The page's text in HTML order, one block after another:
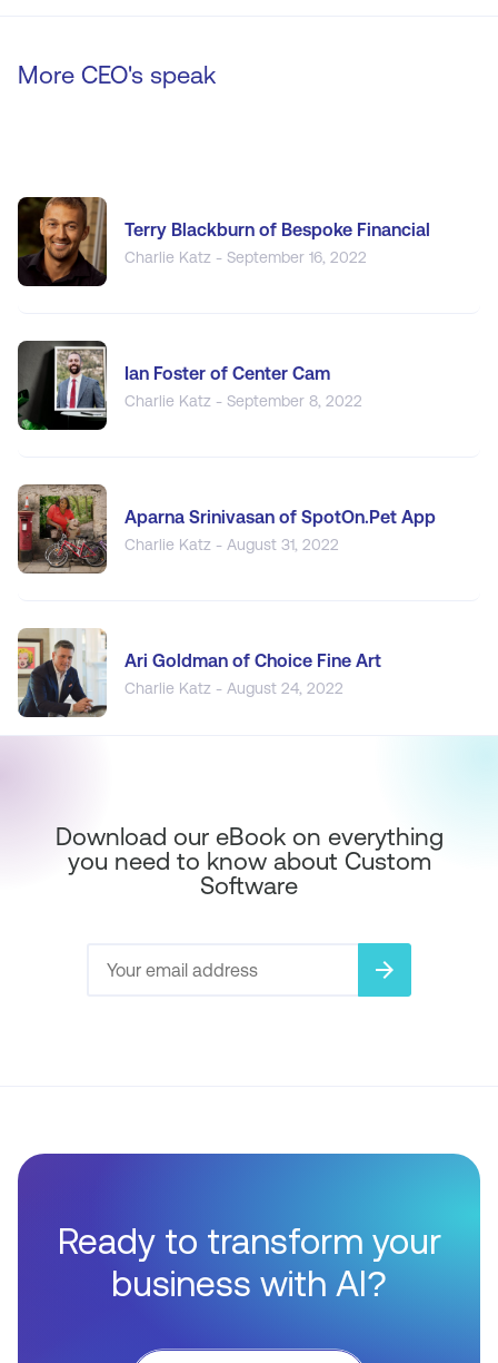
More CEO's speak
Terry Blackburn of Bespoke Financial
Charlie Katz - September 16, 2022
Ian Foster of Center Cam
Charlie Katz - September 8, 2022
Aparna Srinivasan of SpotOn.Pet App
Charlie Katz - August 31, 2022
Ari Goldman of Choice Fine Art
Charlie Katz - August 24, 2022
Download our eBook on everything
you need to know about Custom
Software
arrow_forward
Ready to transform your
business with AI?